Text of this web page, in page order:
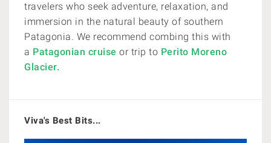
travelers who seek adventure, relaxation, and
immersion in the natural beauty of southern
Patagonia. We recommend combing this with
a Patagonian cruise or trip to Perito Moreno
Glacier.
Viva's Best Bits...